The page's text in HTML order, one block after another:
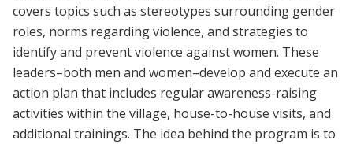
covers topics such as stereotypes surrounding gender
roles, norms regarding violence, and strategies to
identify and prevent violence against women. These
leaders–both men and women–develop and execute an
action plan that includes regular awareness-raising
activities within the village, house-to-house visits, and
additional trainings. The idea behind the program is to